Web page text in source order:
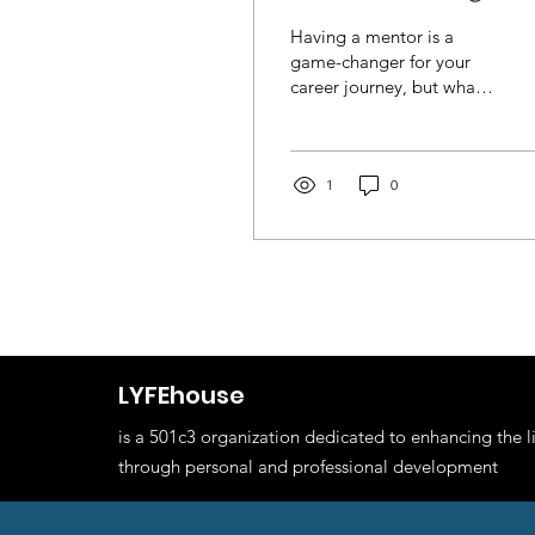
Relationship
Having a mentor is a
game-changer for your
career journey, but what
1 0
LYFEhouse
is a 501c3 organization dedicated to enhancing the
through personal and professional development